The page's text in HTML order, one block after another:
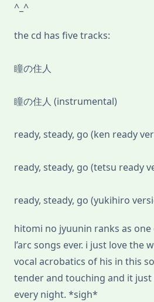
^_^
the cd has five tracks:
瞳の住人
瞳の住人 (instrumental)
ready, steady, go (ken ready
ready, steady, go (tetsu ready
ready, steady, go (yukihiro
hitomi no jyuunin ranks as
l’arc songs ever. i just love the
vocal acrobatics of his in this
tender and touching and it just
every night. *sigh*